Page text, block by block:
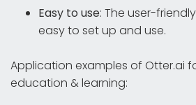
Easy to use: The user-
easy to set up and use.
Application examples of Otter.ai
education & learning: